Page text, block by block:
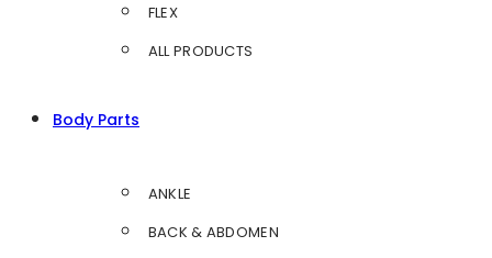
FLEX
ALL PRODUCTS
Body Parts
ANKLE
BACK & ABDOMEN